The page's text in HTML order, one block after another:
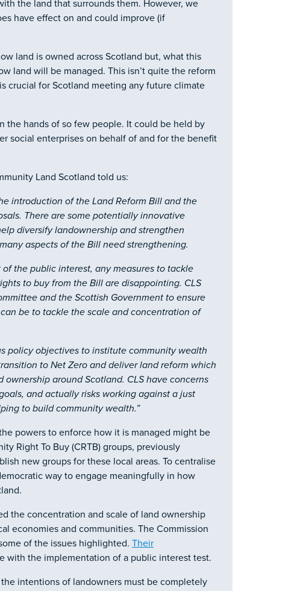
the land that surrounds them. However, we
have effect on and could improve (if
land is owned across Scotland but, what this
land will be managed. This isn’t quite the reform
crucial for Scotland meeting any future climate
the hands of so few people. It could be held by
social enterprises on behalf of and for the benefit
Land Scotland told us:
introduction of the Land Reform Bill and the
There are some potentially innovative
diversify landownership and strengthen
aspects of the Bill need strengthening.
the public interest, any measures to tackle
to buy from the Bill are disappointing. CLS
and the Scottish Government to ensure
be to tackle the scale and concentration of
policy objectives to institute community wealth
to Net Zero and deliver land reform which
around Scotland. CLS have concerns
and actually risks working against a just
to build community wealth.”
powers to enforce how it is managed might be
Right To Buy (CRTB) groups, previously
new groups for these local areas. To centralise
way to engage meaningfully in how
the concentration and scale of land ownership
economies and communities. The Commission
of the issues highlighted. Their
with the implementation of a public interest test.
intentions of landowners must be completely